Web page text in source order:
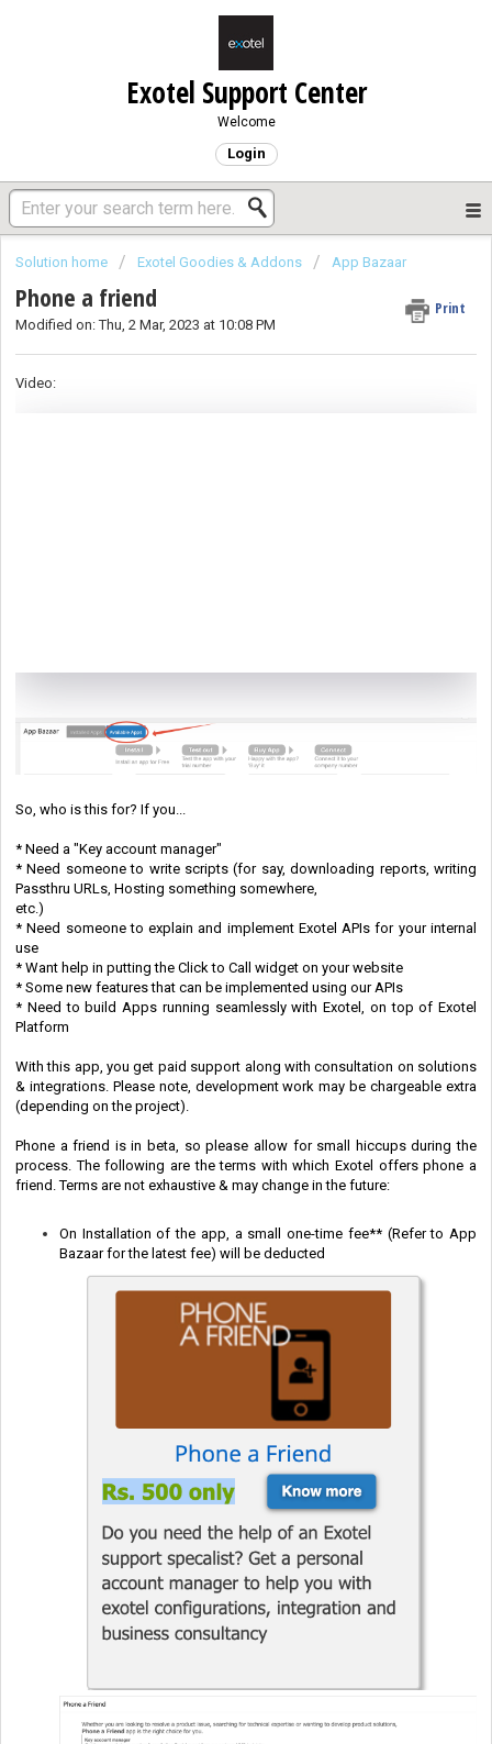
Exotel Support Center
Welcome
Login
Solution home Exotel Goodies & Addons App Bazaar
Phone a friend Print
Modified on: Thu, 2 Mar, 2023 at 10:08 PM
Video:
So, who is this for? If you...
* Need a "Key account manager"
* Need someone to write scripts (for say, downloading reports, writing
Passthru URLs, Hosting something somewhere,
etc.)
* Need someone to explain and implement Exotel APIs for your internal
use
* Want help in putting the Click to Call widget on your website
* Some new features that can be implemented using our APIs
* Need to build Apps running seamlessly with Exotel, on top of Exotel
Platform
With this app, you get paid support along with consultation on solutions
& integrations. Please note, development work may be chargeable extra
(depending on the project).
Phone a friend is in beta, so please allow for small hiccups during the
process. The following are the terms with which Exotel offers phone a
friend. Terms are not exhaustive & may change in the future:
On Installation of the app, a small one-time fee** (Refer to App
Bazaar for the latest fee) will be deducted